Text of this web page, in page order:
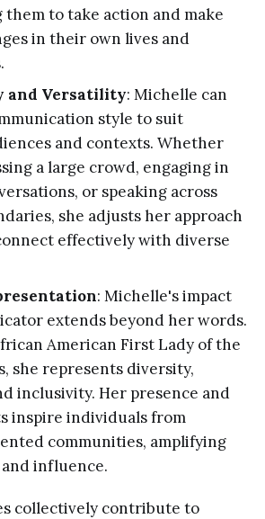
to take action and make
in their own lives and
and Versatility: Michelle can
style to suit
and contexts. Whether
a large crowd, engaging in
or speaking across
she adjusts her approach
effectively with diverse
: Michelle's impact
extends beyond her words.
American First Lady of the
she represents diversity,
inclusivity. Her presence and
inspire individuals from
communities, amplifying
influence.
collectively contribute to